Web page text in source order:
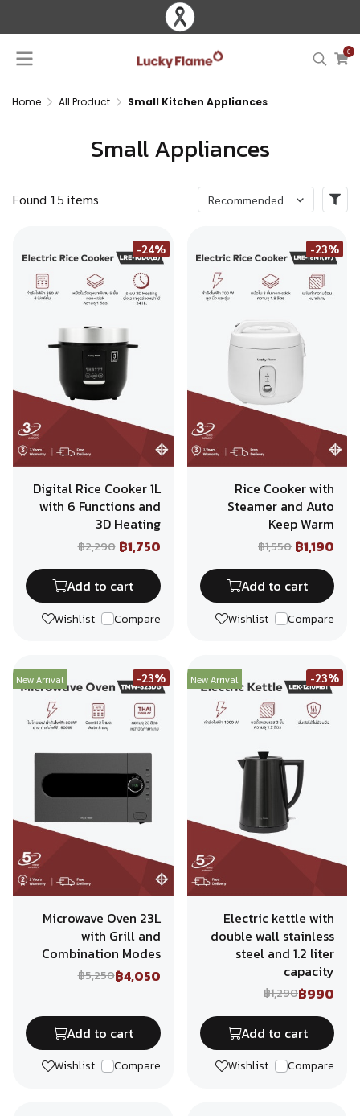
0
Home All Product Small Kitchen Appliances
Small Appliances
Found 15 items Recommended
-24%
Digital Rice Cooker 1L
with 6 Functions and
3D Heating
฿2,290 ฿1,750
Add to cart
Wishlist Compare
-23%
Rice Cooker with
Steamer and Auto
Keep Warm
฿1,550 ฿1,190
Add to cart
Wishlist Compare
New Arrival -23%
Microwave Oven 23L
with Grill and
Combination Modes
฿5,250฿4,050
Add to cart
Wishlist Compare
New Arrival -23%
Electric kettle with
double wall stainless
steel and 1.2 liter
capacity
฿1,290฿990
Add to cart
Wishlist Compare